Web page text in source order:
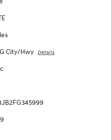
City/Hwy Details